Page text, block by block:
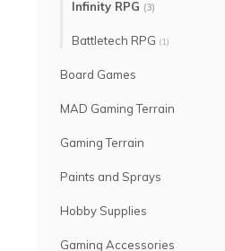
Infinity RPG (3)
Battletech RPG (1)
Board Games
MAD Gaming Terrain
Gaming Terrain
Paints and Sprays
Hobby Supplies
Gaming Accessories